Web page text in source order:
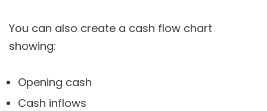
You can also create a cash flow chart
showing:
Opening cash
Cash inflows